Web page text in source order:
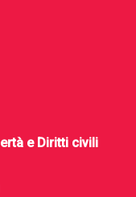
e Diritti civili